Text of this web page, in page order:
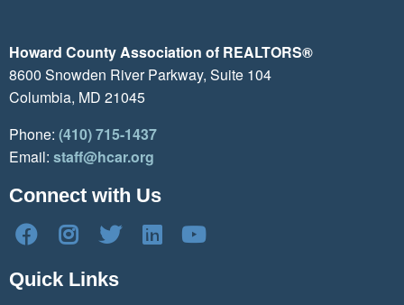
Howard County Association of REALTORS®
8600 Snowden River Parkway, Suite 104
Columbia, MD 21045
Phone: (410) 715-1437
Email: staff@hcar.org
Connect with Us
Quick Links